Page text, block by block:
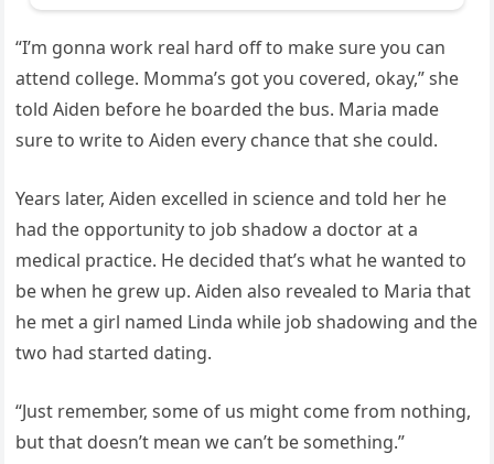
“I’m gonna work real hard off to make sure you can
attend college. Momma’s got you covered, okay,” she
told Aiden before he boarded the bus. Maria made
sure to write to Aiden every chance that she could.
Years later, Aiden excelled in science and told her he
had the opportunity to job shadow a doctor at a
medical practice. He decided that’s what he wanted to
be when he grew up. Aiden also revealed to Maria that
he met a girl named Linda while job shadowing and the
two had started dating.
“Just remember, some of us might come from nothing,
but that doesn’t mean we can’t be something.”